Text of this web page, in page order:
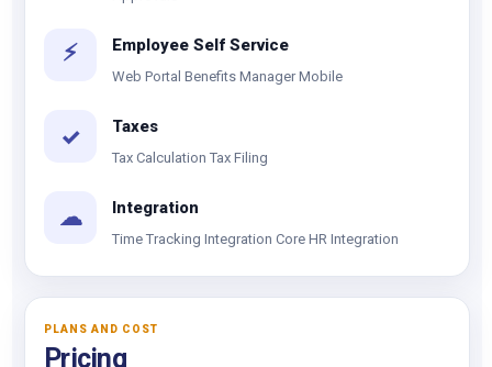
⚡ Employee Self Service
Web Portal Benefits Manager Mobile
✓ Taxes
Tax Calculation Tax Filing
☁ Integration
Time Tracking Integration Core HR Integration
PLANS AND COST
Pricing